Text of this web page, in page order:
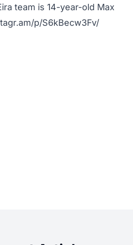
team is 14-year-old Max
p/S6kBecw3Fv/